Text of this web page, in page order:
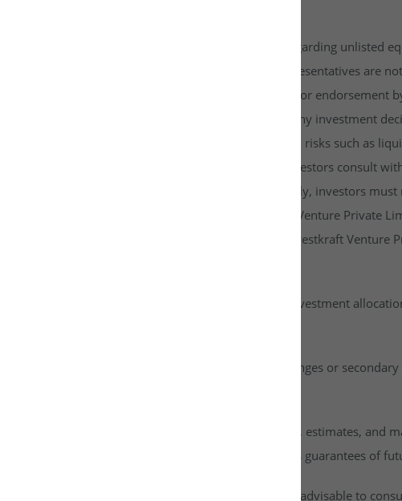
Limited platform which is www.unlistedkraft.in in regarding unlisted
Investkraft Venture Private Limited and its representatives are
this platform does not constitute investment advice or endorsement
research and due diligence before making any investment
risk profile than listed securities and are subject to risks such as
them carefully. It is strongly recommended that investors consult
and personal financial situation. Additionally, investors
investment. By accessing or using the Investkraft Venture Private
with investing in unlisted equities through Investkraft Venture
capital loss. Investors must carefully assess their investment
asset class.
they cannot be freely traded on public stock exchanges or
a successful exit or liquidity event.
Venture Private Limited are based on assumptions, estimates, and
in nature and should not be interpreted as guarantees of
or capital gains on their investments. It is advisable to